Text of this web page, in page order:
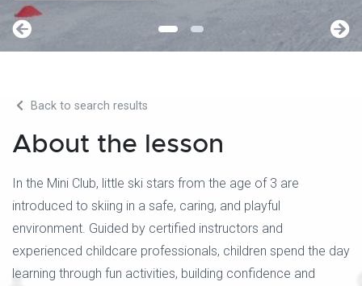
Back to search results
About the lesson
In the Mini Club, little ski stars from the age of 3 are
introduced to skiing in a safe, caring, and playful
environment. Guided by certified instructors and
experienced childcare professionals, children spend the day
learning through fun activities, building confidence and